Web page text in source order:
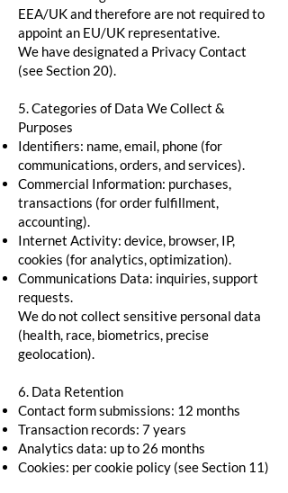
EEA/UK and therefore are not required to
appoint an EU/UK representative.
We have designated a Privacy Contact
(see Section 20).
5. Categories of Data We Collect &
Purposes
Identifiers: name, email, phone (for
communications, orders, and services).
Commercial Information: purchases,
transactions (for order fulfillment,
accounting).
Internet Activity: device, browser, IP,
cookies (for analytics, optimization).
Communications Data: inquiries, support
requests.
We do not collect sensitive personal data
(health, race, biometrics, precise
geolocation).
6. Data Retention
Contact form submissions: 12 months
Transaction records: 7 years
Analytics data: up to 26 months
Cookies: per cookie policy (see Section 11)